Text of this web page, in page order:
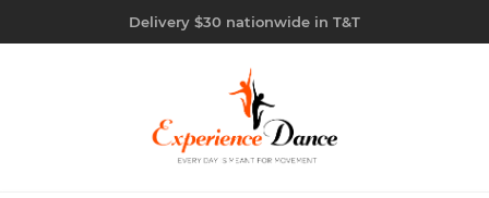
Delivery $30 nationwide in T&T